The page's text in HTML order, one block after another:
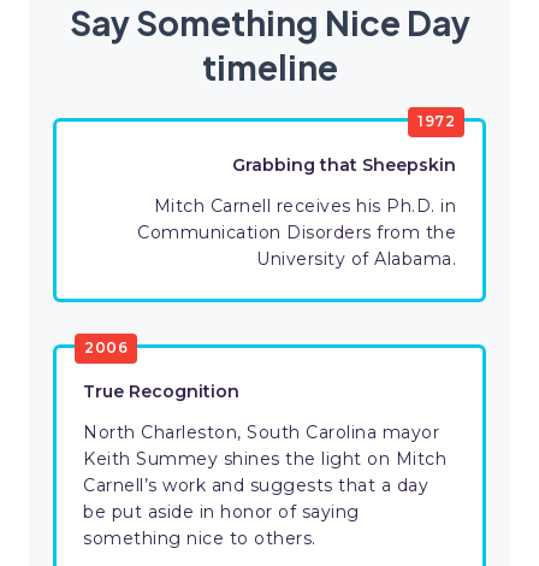
Say Something Nice Day
timeline
1972
Grabbing that Sheepskin
Mitch Carnell receives his Ph.D. in
Communication Disorders from the
University of Alabama.
2006
True Recognition
North Charleston, South Carolina mayor
Keith Summey shines the light on Mitch
Carnell’s work and suggests that a day
be put aside in honor of saying
something nice to others.